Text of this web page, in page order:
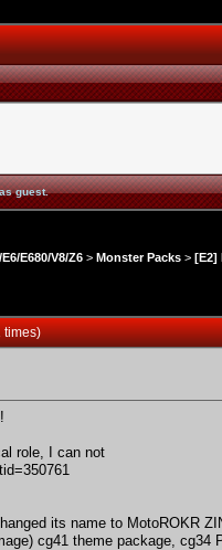
guest.
E680/V8/Z6 > Monster Packs > [E2]
times)
role, I can not
its name to MotoROKR
cg41 theme package,